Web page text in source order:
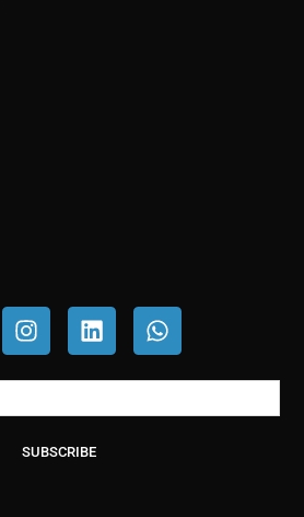
I
n
s
t
a
g
r
L
i
n
k
e
d
i
W
h
a
t
s
SUBSCRIBE